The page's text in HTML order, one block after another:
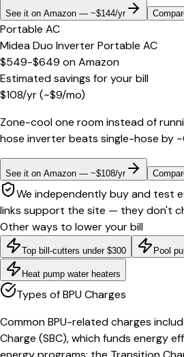
See it on Amazon — ~$144/yr
Portable AC
Midea Duo Inverter Portable AC
$549-$649 onAmazon
Estimated savings for your bill
$108/yr(~$9/mo)
Zone-cool one room instead of
hose inverter beats single-hose by
See it on Amazon — ~$108/yr
We independently buy and test
links support the site — they don't
Other ways to lower your bill
Top bill-cutters under $300 Pool
Heat pump water heaters
Types of BPU Charges
Common BPU-related charges
Charge (SBC), which funds energy